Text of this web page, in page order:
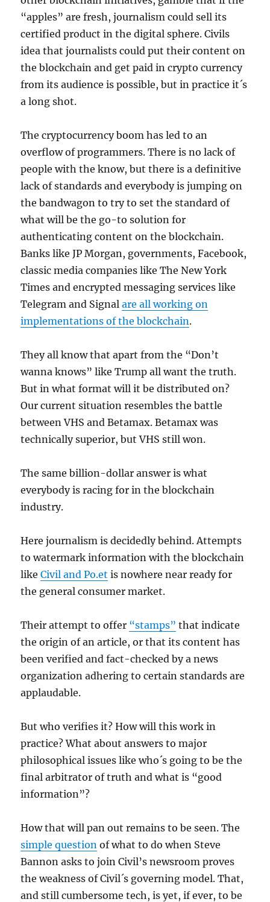
“apples” are fresh, journalism could sell its
certified product in the digital sphere. Civils
idea that journalists could put their content on
the blockchain and get paid in crypto currency
from its audience is possible, but in practice it´s
a long shot.
The cryptocurrency boom has led to an
overflow of programmers. There is no lack of
people with the know, but there is a definitive
lack of standards and everybody is jumping on
the bandwagon to try to set the standard of
what will be the go-to solution for
authenticating content on the blockchain.
Banks like JP Morgan, governments, Facebook,
classic media companies like The New York
Times and encrypted messaging services like
Telegram and Signalare all working on
implementations of the blockchain.
They all know that apart from the “Don’t
wanna knows” like Trump all want the truth.
But in what format will it be distributed on?
Our current situation resembles the battle
between VHS and Betamax. Betamax was
technically superior, but VHS still won.
The same billion-dollar answer is what
everybody is racing for in the blockchain
industry.
Here journalism is decidedly behind. Attempts
to watermark information with the blockchain
likeCivil and Po.et is nowhere near ready for
the general consumer market.
Their attempt to offer “stamps” that indicate
the origin of an article, or that its content has
been verified and fact-checked by a news
organization adhering to certain standards are
applaudable.
But who verifies it? How will this work in
practice? What about answers to major
philosophical issues like who´s going to be the
final arbitrator of truth and what is “good
information”?
How that will pan out remains to be seen. The
simple question of what to do when Steve
Bannon asks to join Civil’s newsroom proves
the weakness of Civil´s governing model. That,
and still cumbersome tech, is yet, if ever, to be